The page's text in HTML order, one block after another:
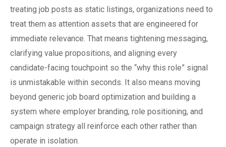
treating job posts as static listings, organizations need to
treat them as attention assets that are engineered for
immediate relevance. That means tightening messaging,
clarifying value propositions, and aligning every
candidate-facing touchpoint so the “why this role” signal
is unmistakable within seconds. It also means moving
beyond generic job board optimization and building a
system where employer branding, role positioning, and
campaign strategy all reinforce each other rather than
operate in isolation.